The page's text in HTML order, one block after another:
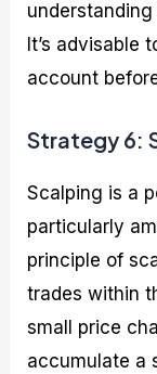
It’s advisable
account
Strategy 6:
Scalping is a
particularly
principle of
trades within
small price
accumulate a